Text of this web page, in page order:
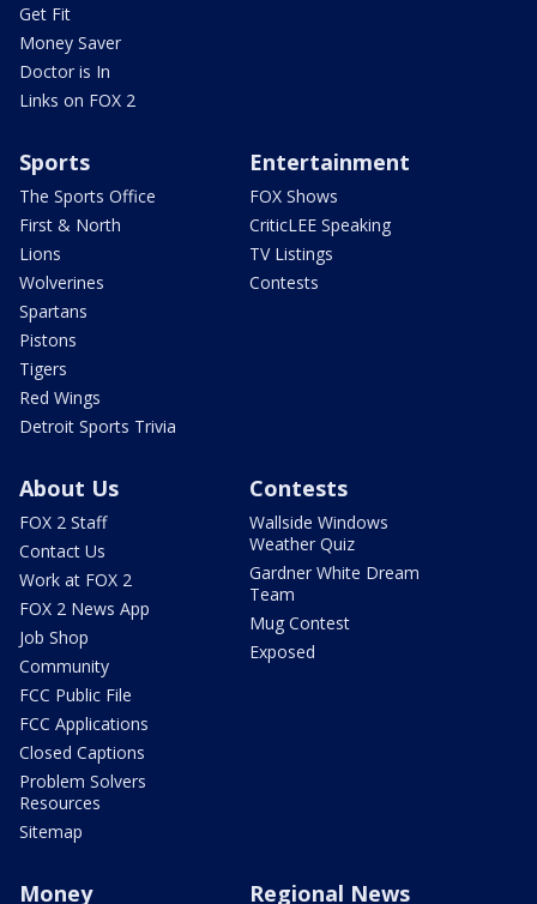
Get Fit
Money Saver
Doctor is In
Links on FOX 2
Sports
The Sports Office
First & North
Lions
Wolverines
Spartans
Pistons
Tigers
Red Wings
Detroit Sports Trivia
Entertainment
FOX Shows
CriticLEE Speaking
TV Listings
Contests
About Us
FOX 2 Staff
Contact Us
Work at FOX 2
FOX 2 News App
Job Shop
Community
FCC Public File
FCC Applications
Closed Captions
Problem Solvers
Resources
Sitemap
Contests
Wallside Windows
Weather Quiz
Gardner White Dream
Team
Mug Contest
Exposed
Money Regional News